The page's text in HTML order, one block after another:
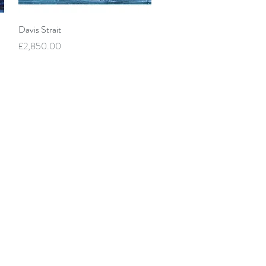
Davis Strait
Price
£2,850.00